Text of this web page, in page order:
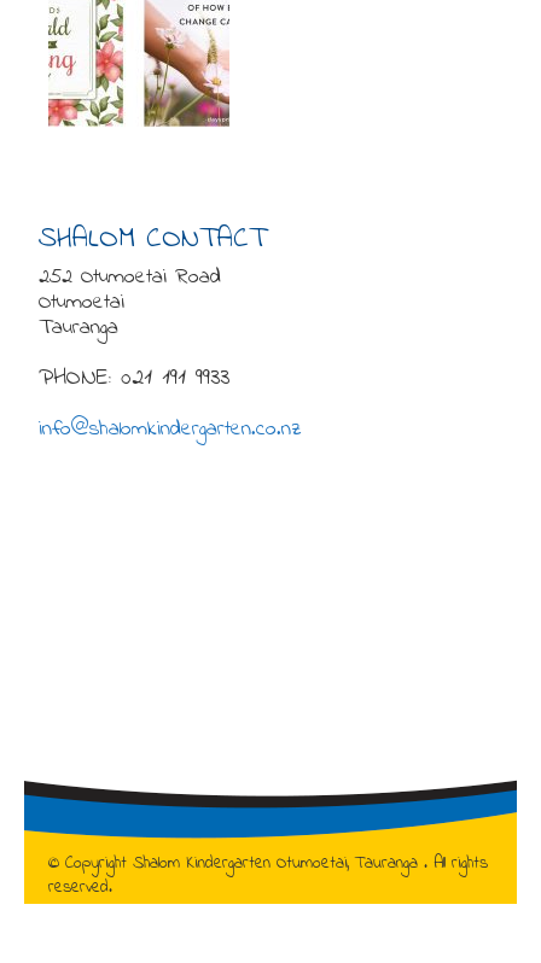
SHALOM CONTACT
252 Otumoetai Road
Otumoetai
Tauranga
PHONE: 021 191 9933
info@shalomkindergarten.co.nz
© Copyright Shalom Kindergarten Otumoetai, Tauranga . All rights
reserved.